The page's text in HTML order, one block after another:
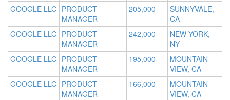
GOOGLE LLC PRODUCT
MANAGER
205,000
SUNNYVALE,
CA
GOOGLE LLC PRODUCT
MANAGER
242,000
NEW YORK,
NY
GOOGLE LLC PRODUCT
MANAGER
195,000
MOUNTAIN
VIEW, CA
GOOGLE LLC PRODUCT
MANAGER
166,000
MOUNTAIN
VIEW, CA